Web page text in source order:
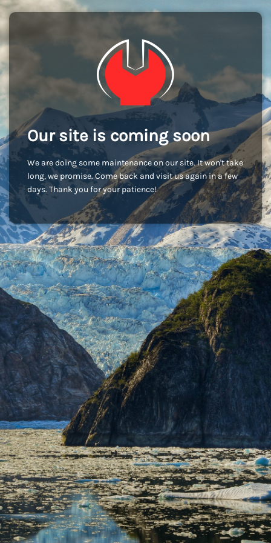
Our site is coming soon
We are doing some maintenance on our site. It won't take
long, we promise. Come back and visit us again in a few
days. Thank you for your patience!